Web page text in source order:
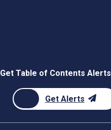
Get Table of Contents Alerts
Get Alerts